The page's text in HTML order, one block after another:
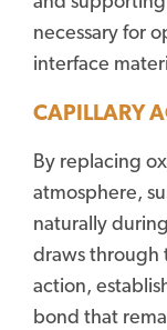
necessary for
interface
CAPILLARY
By replacing
atmosphere,
naturally
draws through
action,
bond that